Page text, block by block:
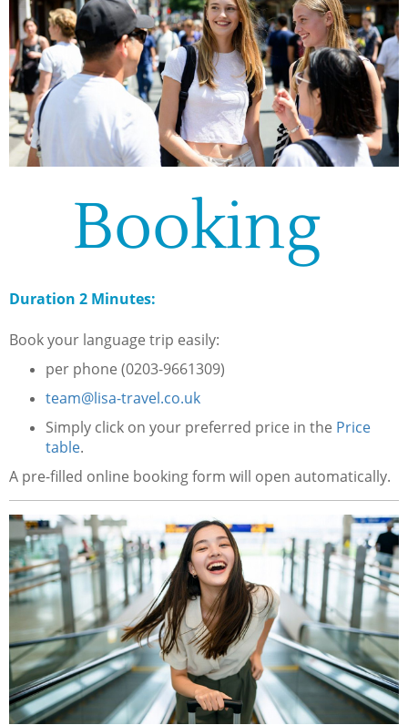
Booking
Duration 2 Minutes:
Book your language trip easily:
per phone (0203-9661309)
team@lisa-travel.co.uk
Simply click on your preferred price in the Price
table.
A pre-filled online booking form will open automatically.